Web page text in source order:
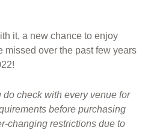
it, a new chance to enjoy
missed over the past few years
do check with every venue for
before purchasing
changing restrictions due to